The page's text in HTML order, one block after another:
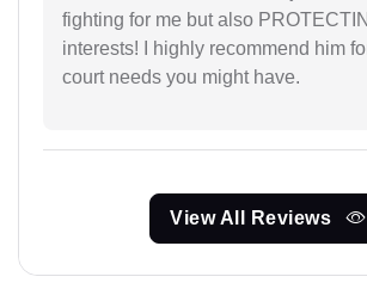
fighting for me but also
interests! I highly recommend him
court needs you might have.
View All Reviews